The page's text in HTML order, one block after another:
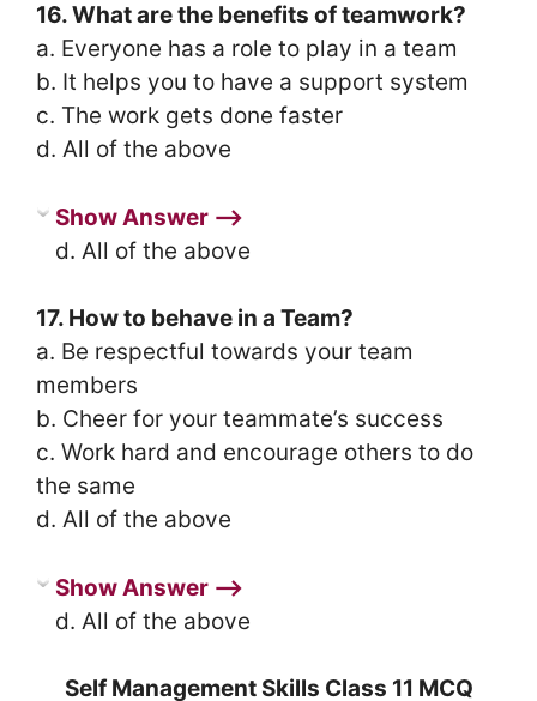
16. What are the benefits of teamwork?
a. Everyone has a role to play in a team
b. It helps you to have a support system
c. The work gets done faster
d. All of the above
Show Answer ⟶
d. All of the above
17. How to behave in a Team?
a. Be respectful towards your team
members
b. Cheer for your teammate’s success
c. Work hard and encourage others to do
the same
d. All of the above
Show Answer ⟶
d. All of the above
Self Management Skills Class 11 MCQ